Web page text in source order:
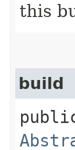
this
build